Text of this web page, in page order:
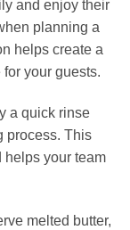
and enjoy their
planning a
helps create a
your guests.
a quick rinse
process. This
helps your team
melted butter,